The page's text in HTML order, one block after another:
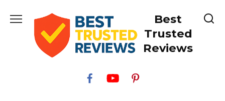
Best
Trusted
Reviews